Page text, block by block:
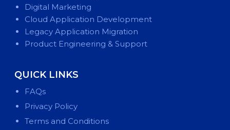
Digital Marketing
Cloud Application Development
Legacy Application Migration
Product Engineering & Support
QUICK LINKS
FAQs
Privacy Policy
Terms and Conditions